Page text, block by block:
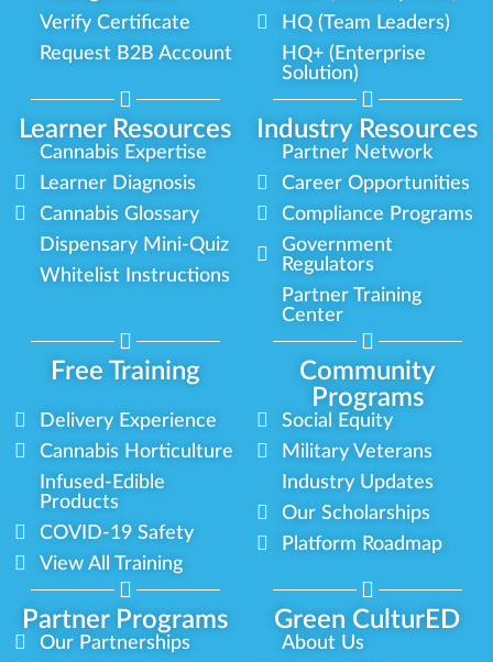
Learner Resources Industry Resources
Verify Certificate
Request B2B Account
HQ (Team Leaders)
HQ+ (Enterprise
Solution)
Cannabis Expertise
Learner Diagnosis
Cannabis Glossary
Dispensary Mini-Quiz
Whitelist Instructions
Partner Network
Career Opportunities
Compliance Programs
Government
Regulators
Partner Training
Center
Free Training
Community
Programs
Partner Programs Green CulturED
Delivery Experience
Cannabis Horticulture
Infused-Edible
Products
COVID-19 Safety
View All Training
Social Equity
Military Veterans
Industry Updates
Our Scholarships
Platform Roadmap
Our Partnerships
About Us